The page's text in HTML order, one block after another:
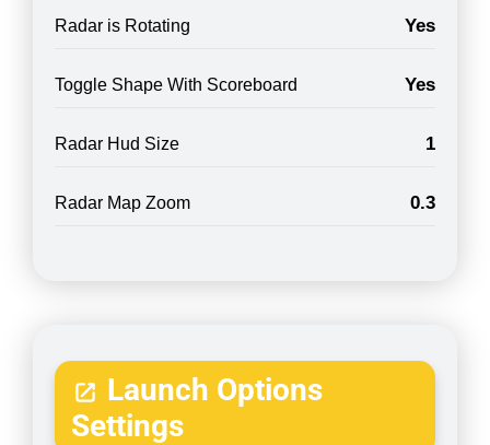
Radar is Rotating Yes
Toggle Shape With Scoreboard Yes
Radar Hud Size 1
Radar Map Zoom 0.3
Launch Options
Settings